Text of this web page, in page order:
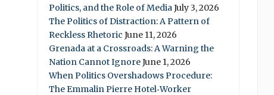
Politics, and the Role of MediaJuly 3, 2026
The Politics of Distraction: A Pattern of
Reckless Rhetoric June 11, 2026
Grenada at a Crossroads: A Warning the
Nation Cannot IgnoreJune 1, 2026
When Politics Overshadows Procedure:
The Emmalin Pierre Hotel‑Worker